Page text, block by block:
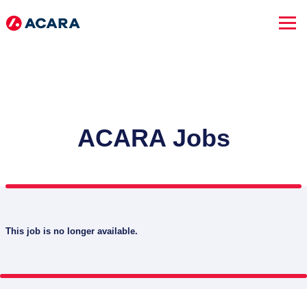
ACARA Jobs
This job is no longer available.